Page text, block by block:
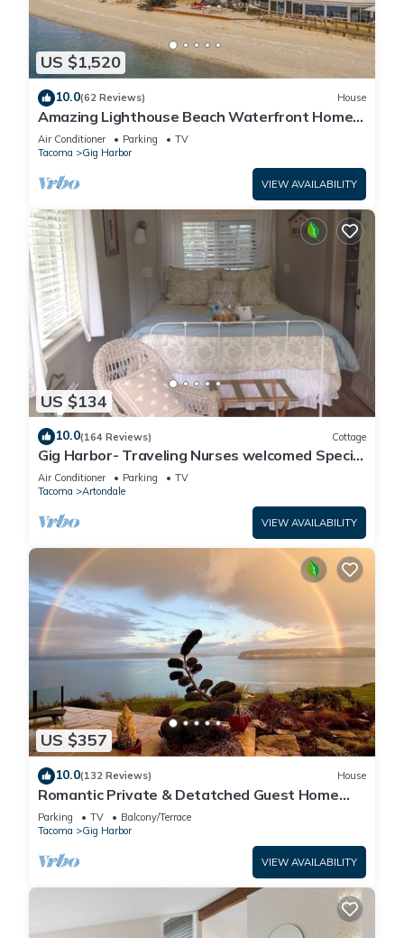
US $1,520
10.0(62 Reviews) House
Amazing Lighthouse Beach Waterfront Homes
sleeps 14
Air Conditioner Parking
TV
Tacoma
Gig Harbor
VIEW AVAILABILITY
US $134
10.0(164 Reviews) Cottage
Gig Harbor- Traveling Nurses welcomed Special
Rates Applied >Beekeepers Cottage
Air Conditioner Parking
TV
Tacoma
Artondale
VIEW AVAILABILITY
US $357
10.0(132 Reviews) House
Romantic Private & Detatched Guest Home
behind the gates of a Chateau on the Sea
Parking TV
Balcony/Terrace
Tacoma
Gig Harbor
VIEW AVAILABILITY